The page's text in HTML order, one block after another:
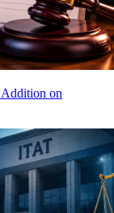
Addition on